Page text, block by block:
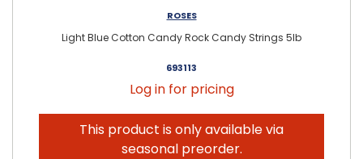
ROSES
Light Blue Cotton Candy Rock Candy Strings 5lb
693113
Log in for pricing
This product is only available via
seasonal preorder.